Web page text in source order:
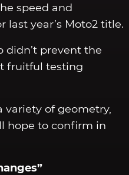
speed and
year’s Moto2 title.
didn’t prevent the
fruitful testing
variety of geometry,
hope to confirm in